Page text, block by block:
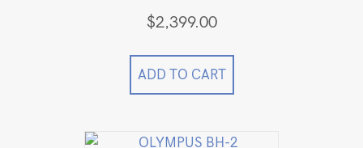
$2,399.00
ADD TO CART